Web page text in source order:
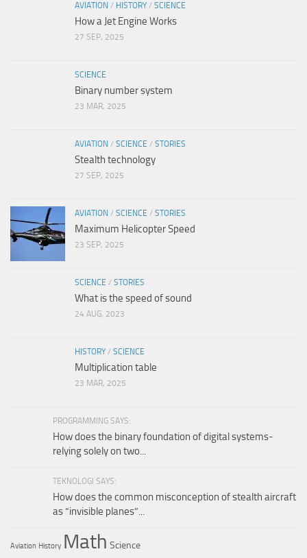
AVIATION / HISTORY / SCIENCE
How a Jet Engine Works
27 SEP, 2025
SCIENCE
Binary number system
23 MAR, 2025
AVIATION / SCIENCE / STORIES
Stealth technology
27 SEP, 2025
AVIATION / SCIENCE / STORIES
Maximum Helicopter Speed
23 SEP, 2025
SCIENCE / STORIES
What is the speed of sound
24 AUG, 2023
HISTORY / SCIENCE
Multiplication table
23 MAR, 2025
PROGRAMMING SAYS:
How does the binary foundation of digital systems-
relying solely on two...
TEKNOLOGI SAYS:
How does the common misconception of stealth aircraft
as “invisible planes”...
Aviation History Math Science